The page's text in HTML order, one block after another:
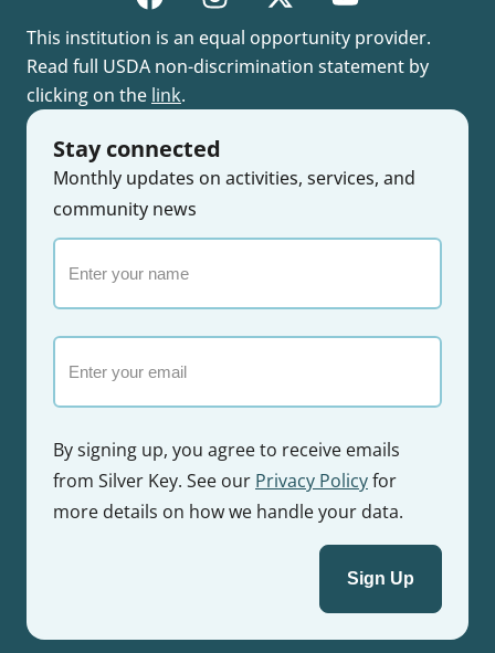
This institution is an equal opportunity provider.
Read full USDA non-discrimination statement by
clicking on the link.
Stay connected
Monthly updates on activities, services, and
community news
your
name
By signing up, you agree to receive emails
from Silver Key. See our Privacy Policyfor
more details on how we handle your data.